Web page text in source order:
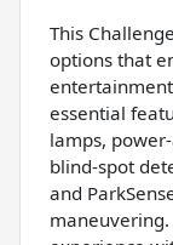
This
options that
essential
lamps,
blind-spot
and
maneuvering.